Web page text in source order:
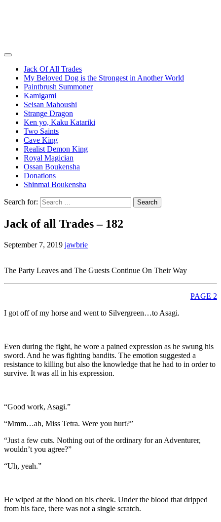
Jack Of All Trades
My Beloved Dog is the Strongest in Another World
Paintbrush Summoner
Kamigami
Seisan Mahoushi
Strange Dragon
Ken yo, Kaku Katariki
Two Saints
Cave King
Realist Demon King
Royal Magician
Ossan Boukensha
Donations
Shinmai Boukensha
Search for:
Jack of all Trades – 182
September 7, 2019 jawbrie
The Party Leaves and The Guests Continue On Their Way
PAGE 2
I got off of my horse and went to Silvergreen…to Asagi.
Even during the fight, he wore a pained expression as he swung his
sword. And he was fighting bandits. The emotion suggested a
resistance to killing but also the knowledge that he had to in order to
survive. It was all in his expression.
“Good work, Asagi.”
“Mmm…ah, Miss Tetra. Were you hurt?”
“Just a few cuts. Nothing out of the ordinary for an Adventurer,
wouldn’t you agree?”
“Uh, yeah.”
He wiped at the blood on his cheek. Under the blood that dripped
from his face, there was not a single scratch.